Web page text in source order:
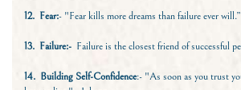
12. Fear:- "Fear kills more dreams than failure ever
13. Failure:- Failure is the closest friend of successful
14. Building Self-Confidence:- "As soon as you trust